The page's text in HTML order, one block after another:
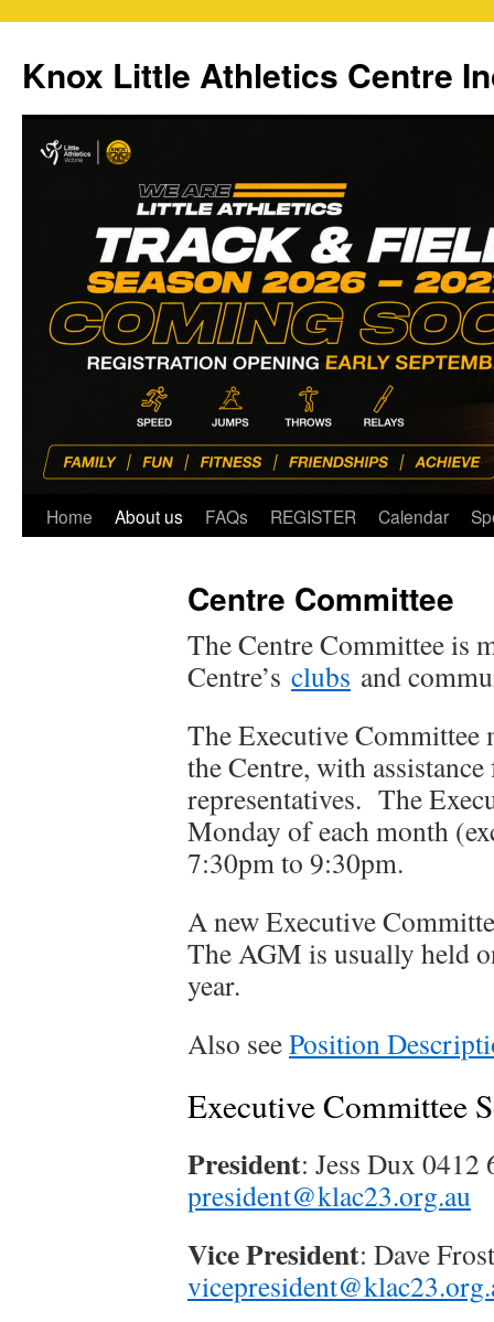
content
Knox Little Athletics Centre
Home About us FAQs REGISTER Calendar
Centre Committee
The Centre Committee is
Centre’s clubs and
The Executive Committee
the Centre, with
representatives. The
Monday of each month
7:30pm to 9:30pm.
A new Executive
The AGM is usually held
year.
Also seePosition
Executive Committee
President: Jess Dux 0412
president@klac23.org.au
Vice President: Dave